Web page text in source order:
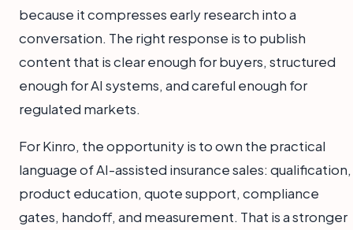
because it compresses early research into a
conversation. The right response is to publish
content that is clear enough for buyers, structured
enough for AI systems, and careful enough for
regulated markets.
For Kinro, the opportunity is to own the practical
language of AI-assisted insurance sales: qualification,
product education, quote support, compliance
gates, handoff, and measurement. That is a stronger